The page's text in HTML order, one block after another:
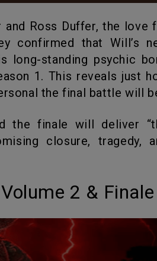
confirmed that Will’s
long-standing psychic
1. This reveals just
the final battle will
closure, tragedy,
2 & Finale